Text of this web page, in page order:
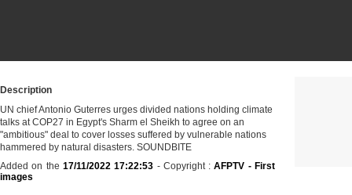
Description
UN chief Antonio Guterres urges divided nations holding climate
talks at COP27 in Egypt's Sharm el Sheikh to agree on an
"ambitious" deal to cover losses suffered by vulnerable nations
hammered by natural disasters. SOUNDBITE
Added on the 17/11/2022 17:22:53 - Copyright :AFPTV - First
images